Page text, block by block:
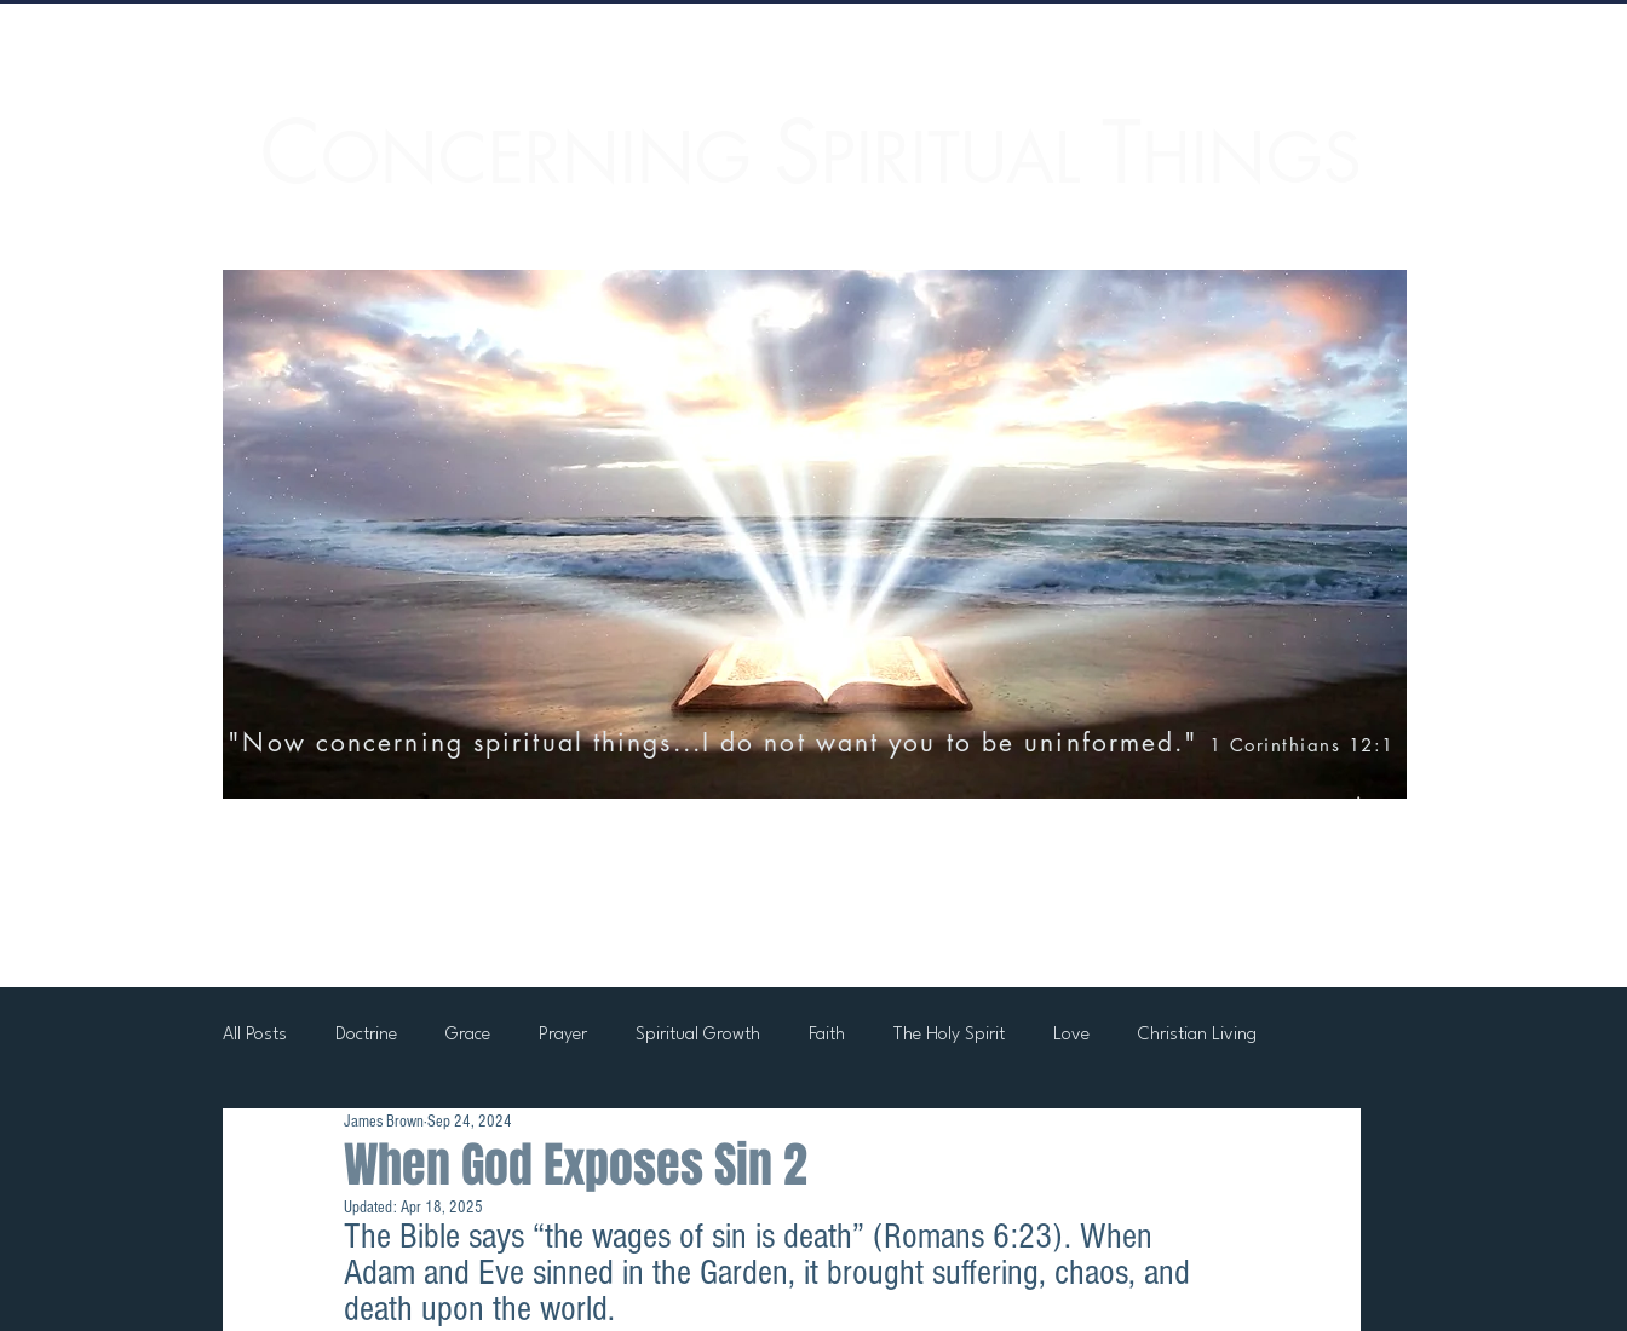
"Now concerning spiritual things...I do not want you to be uninformed." 1 Corinthians 12:1
All Posts Doctrine Grace Prayer Spiritual Growth Faith The Holy Spirit Love Christian Living
When God Exposes Sin 2
James BrownSep 24, 2024
Updated: Apr 18, 2025
The Bible says “the wages of sin is death” (Romans 6:23). When
Adam and Eve sinned in the Garden, it brought suffering, chaos, and
death upon the world.